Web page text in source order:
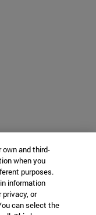
and third-
when you
purposes.
information
privacy, or
can select the